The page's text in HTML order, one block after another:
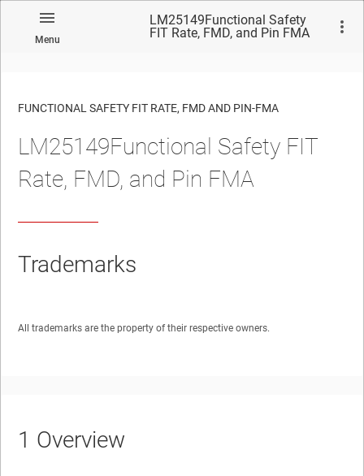
Menu
LM25149Functional Safety
FIT Rate, FMD, and Pin FMA
No matches found.
FUNCTIONAL SAFETY FIT RATE, FMD AND PIN-FMA
LM25149Functional Safety FIT
Rate, FMD, and Pin FMA
Trademarks
All trademarks are the property of their respective owners.
1 Overview